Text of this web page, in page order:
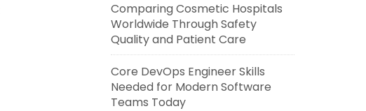
Comparing Cosmetic Hospitals
Worldwide Through Safety
Quality and Patient Care
Core DevOps Engineer Skills
Needed for Modern Software
Teams Today